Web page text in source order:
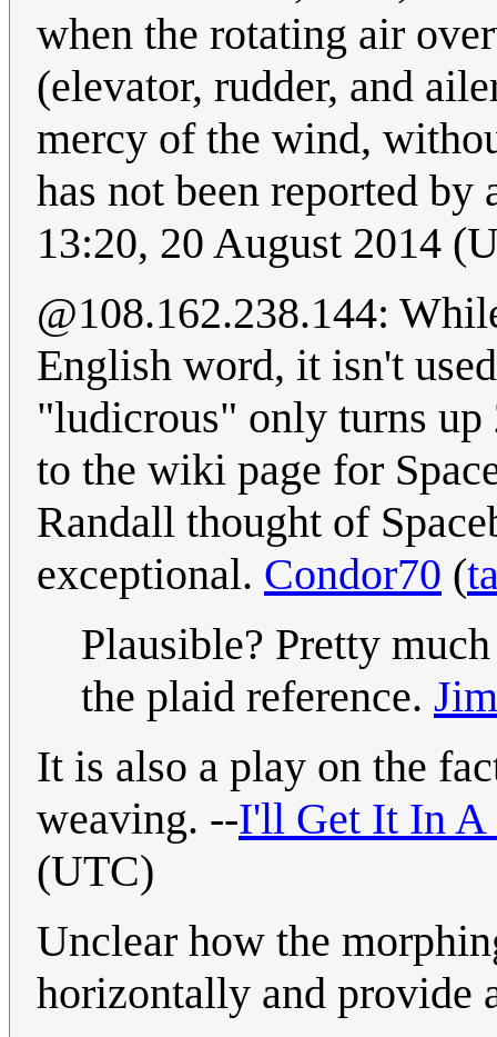
when the rotating air
(elevator, rudder, and
mercy of the wind,
has not been reported
13:20, 20 August 2014
@108.162.238.144:
English word, it isn't
"ludicrous" only turns
to the wiki page for
Randall thought of
exceptional. Condor70 (
Plausible? Pretty
the plaid reference.
It is also a play on the
weaving. --I'll Get It In A
(UTC)
Unclear how the
horizontally and provide